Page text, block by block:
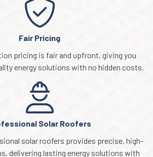
Fair Pricing
pricing is fair and upfront, giving you
energy solutions with no hidden costs.
Solar Roofers
solar roofers provides precise, high-
delivering lasting energy solutions with